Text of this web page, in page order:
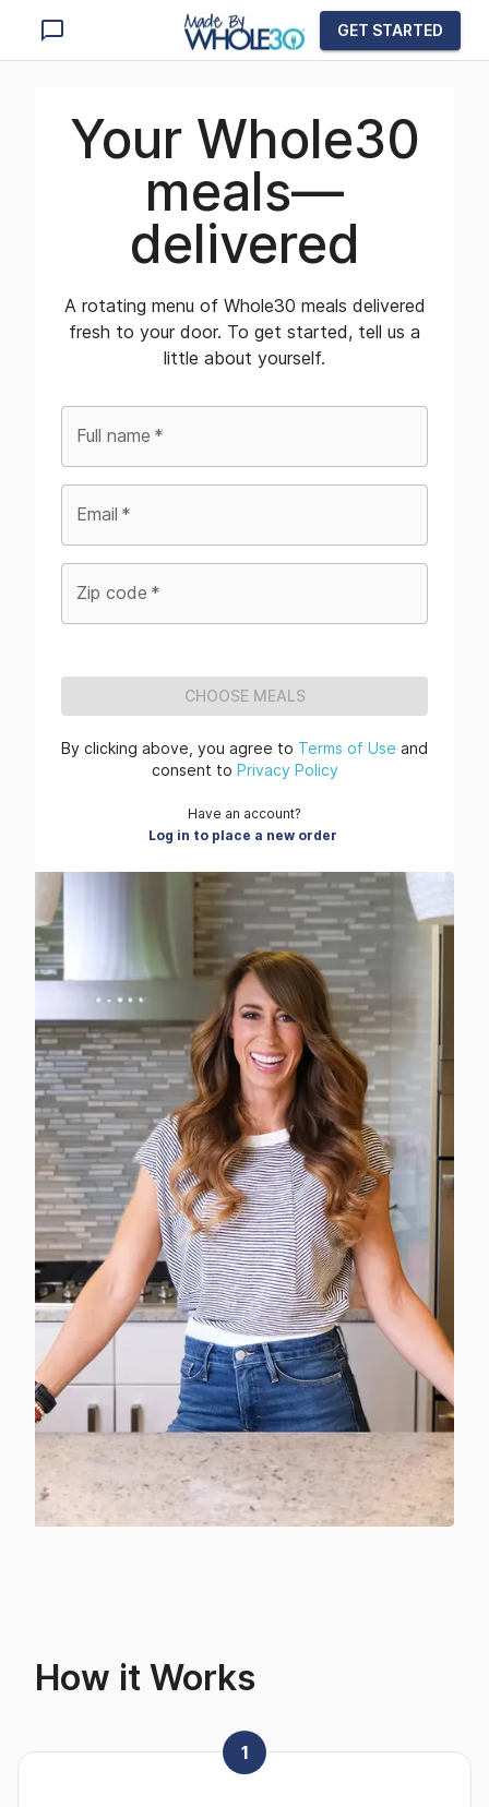
GET STARTED
Your Whole30
meals—
delivered
A rotating menu of Whole30 meals delivered
fresh to your door. To get started, tell us a
little about yourself.
Full name *
Email *
Zip code *
CHOOSE MEALS
By clicking above, you agree to Terms of Use and
consent to Privacy Policy
Have an account?
Log in to place a new order
How it Works
1